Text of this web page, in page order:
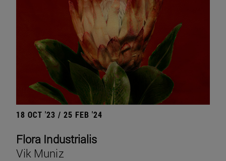
18 OCT '23 / 25 FEB '24
Flora Industrialis
Vik Muniz